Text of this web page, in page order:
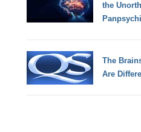
the
The
Are